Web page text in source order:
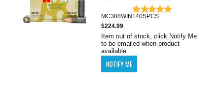
MC308WIN140SPCS
$224.99
Item out of stock, click Notify Me
to be emailed when product
available